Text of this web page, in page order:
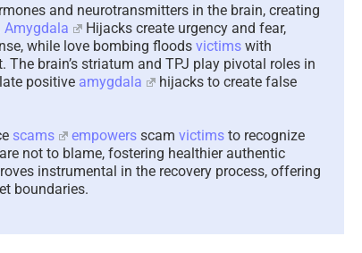
and neurotransmitters in the brain, creating
Amygdala
Hijacks create urgency and fear,
while love bombing floods victims with
brain’s striatum and TPJ play pivotal roles in
positive amygdala
hijacks to create false
scams empowersscam victimsto recognize
not to blame, fostering healthier authentic
instrumental in the recovery process, offering
boundaries.